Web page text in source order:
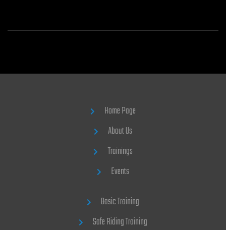
Home Page
About Us
Trainings
Events
Basic Training
Safe Riding Training